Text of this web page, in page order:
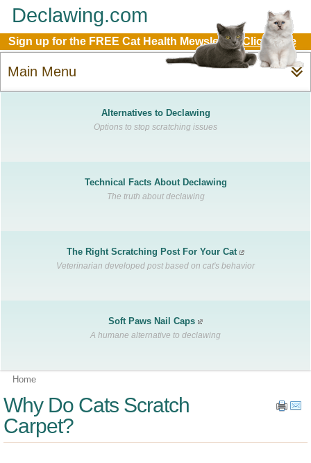
Declawing.com
Sign up for the FREE Cat Health Mewsletter:Click Here
Main Menu
Alternatives to Declawing
Options to stop scratching issues
Technical Facts About Declawing
The truth about declawing
The Right Scratching Post For Your Cat
Veterinarian developed post based on cat's behavior
Soft Paws Nail Caps
A humane alternative to declawing
Home
Why Do Cats Scratch
Carpet?